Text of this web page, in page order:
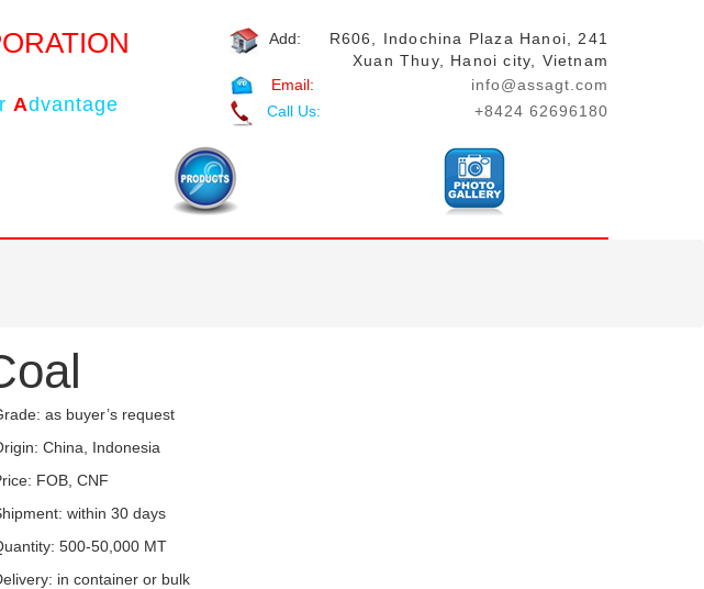
Advantage
Add:
R606, Indochina Plaza Hanoi, 241
Xuan Thuy, Hanoi city, Vietnam
Email:
info@assagt.com
Call Us:
+8424 62696180
as buyer’s request
China, Indonesia
FOB, CNF
within 30 days
500-50,000 MT
in container or bulk